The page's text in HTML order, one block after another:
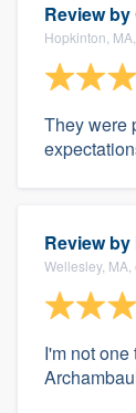
Review by
Hopkinton,
They were
Review by
Wellesley,
I'm not